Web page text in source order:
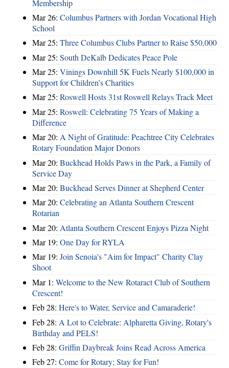
Membership
Mar 26: Columbus Partners with Jordan Vocational High
School
Mar 25: Three Columbus Clubs Partner to Raise $50,000
Mar 25: South DeKalb Dedicates Peace Pole
Mar 25: Vinings Downhill 5K Fuels Nearly $100,000 in
Support for Children’s Charities
Mar 25: Roswell Hosts 31st Roswell Relays Track Meet
Mar 25: Roswell: Celebrating 75 Years of Making a
Difference
Mar 20: A Night of Gratitude: Peachtree City Celebrates
Rotary Foundation Major Donors
Mar 20: Buckhead Holds Paws in the Park, a Family of
Service Day
Mar 20: Buckhead Serves Dinner at Shepherd Center
Mar 20: Celebrating an Atlanta Southern Crescent
Rotarian
Mar 20: Atlanta Southern Crescent Enjoys Pizza Night
Mar 19: One Day for RYLA
Mar 19: Join Senoia's "Aim for Impact" Charity Clay
Shoot
Mar 1: Welcome to the New Rotaract Club of Southern
Crescent!
Feb 28: Here's to Water, Service and Camaraderie!
Feb 28: A Lot to Celebrate: Alpharetta Giving, Rotary's
Birthday and PELS!
Feb 28: Griffin Daybreak Joins Read Across America
Feb 27: Come for Rotary; Stay for Fun!